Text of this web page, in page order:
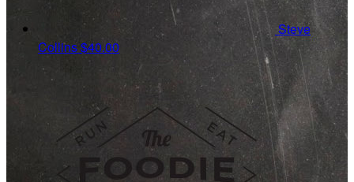
Steve
Collins$40.00